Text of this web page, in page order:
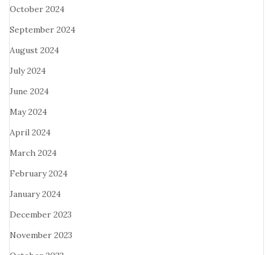
October 2024
September 2024
August 2024
July 2024
June 2024
May 2024
April 2024
March 2024
February 2024
January 2024
December 2023
November 2023